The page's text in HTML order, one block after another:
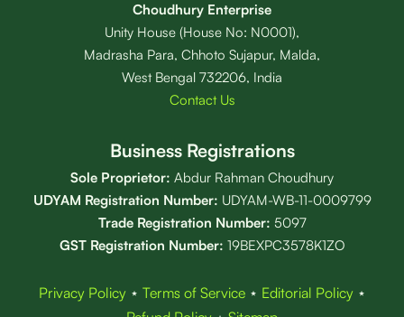
Choudhury Enterprise
Unity House (House No: N0001),
Madrasha Para, Chhoto Sujapur, Malda,
West Bengal 732206, India
Contact Us
Business Registrations
Sole Proprietor: Abdur Rahman Choudhury
UDYAM Registration Number: UDYAM-WB-11-0009799
Trade Registration Number: 5097
GST Registration Number: 19BEXPC3578K1ZO
Privacy Policy⋆ Terms of Service⋆ Editorial Policy⋆